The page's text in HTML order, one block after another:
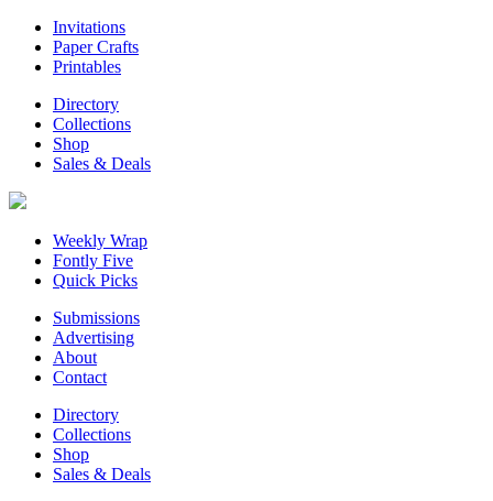
Invitations
Paper Crafts
Printables
Directory
Collections
Shop
Sales & Deals
Weekly Wrap
Fontly Five
Quick Picks
Submissions
Advertising
About
Contact
Directory
Collections
Shop
Sales & Deals